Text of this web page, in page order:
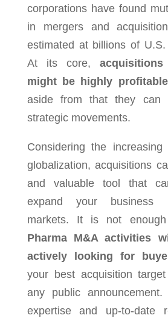
corporations have found
in mergers and
estimated at billions of
At its core,
might be highly
aside from that they can
strategic movements.
Considering the
globalization, acquisitions
and valuable tool that
expand your business
markets. It is not
Pharma M&A activities
actively looking for
your best acquisition
any public
expertise and up-to-date